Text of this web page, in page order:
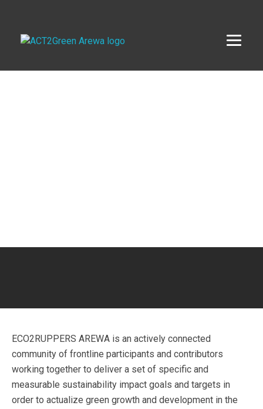
ECO2RUPPERS AREWA is an actively connected
community of frontline participants and contributors
working together to deliver a set of specific and
measurable sustainability impact goals and targets in
order to actualize green growth and development in the